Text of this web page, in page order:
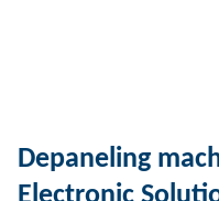
Depaneling